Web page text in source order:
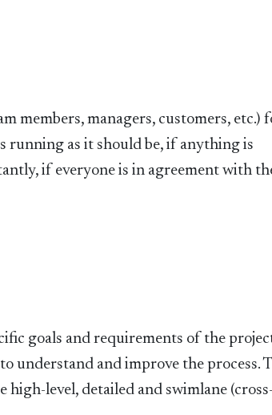
members, managers, customers, etc.)
running as it should be, if anything is
if everyone is in agreement with
goals and requirements of the
understand and improve the process.
high-level, detailed and swimlane (cross-